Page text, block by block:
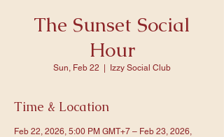
The Sunset Social
Hour
Sun, Feb 22 Izzy Social Club
Time & Location
Feb 22, 2026, 5:00 PM GMT+7 – Feb 23, 2026,